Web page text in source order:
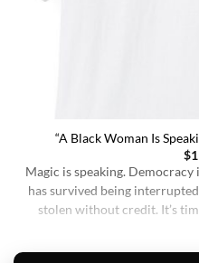
“A Black Woman Is
$
Magic is speaking.
has survived being
stolen without credit. It’s